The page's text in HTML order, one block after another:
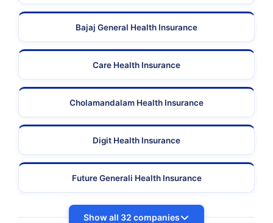
Bajaj General Health Insurance
Care Health Insurance
Cholamandalam Health Insurance
Digit Health Insurance
Future Generali Health Insurance
Show all 32 companies